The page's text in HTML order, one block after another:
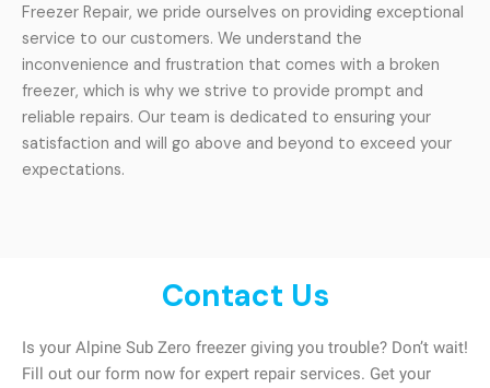
Freezer Repair, we pride ourselves on providing exceptional
service to our customers. We understand the
inconvenience and frustration that comes with a broken
freezer, which is why we strive to provide prompt and
reliable repairs. Our team is dedicated to ensuring your
satisfaction and will go above and beyond to exceed your
expectations.
Contact Us
Is your Alpine Sub Zero freezer giving you trouble? Don’t wait!
Fill out our form now for expert repair services. Get your